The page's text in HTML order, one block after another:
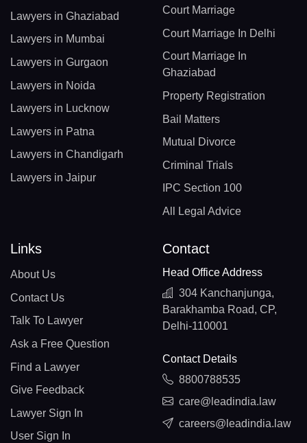
Lawyers in Ghaziabad
Lawyers in Mumbai
Lawyers in Gurgaon
Lawyers in Noida
Lawyers in Lucknow
Lawyers in Patna
Lawyers in Chandigarh
Lawyers in Jaipur
Court Marriage
Court Marriage In Delhi
Court Marriage In
Ghaziabad
Property Registration
Bail Matters
Mutual Divorce
Criminal Trials
IPC Section 100
All Legal Advice
Links
About Us
Contact Us
Talk To Lawyer
Ask a Free Question
Find a Lawyer
Give Feedback
Lawyer Sign In
User Sign In
Contact
Head Office Address
304 Kanchanjunga,
Barakhamba Road, CP,
Delhi-110001
Contact Details
8800788535
care@leadindia.law
careers@leadindia.law